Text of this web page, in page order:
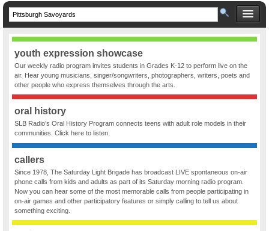
youth expression showcase
Our weekly radio program invites students in Grades K-12 to perform live on the
air. Hear young musicians, singer/songwriters, photographers, writers, poets and
other people who express themselves through the arts.
oral history
SLB Radio’s Oral History Program connects teens with adult role models in their
communities. Click here to listen.
callers
Since 1978, The Saturday Light Brigade has broadcast LIVE spontaneous on-air
phone calls from kids and adults as part of its Saturday morning radio program.
Now you can hear some of the most memorable calls from people participating in
on-air games and other participatory features or simply calling to tell us about
something exciting.